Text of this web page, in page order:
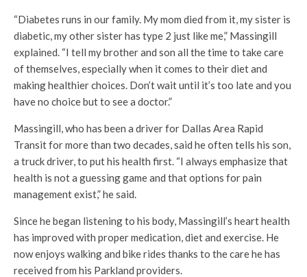
“Diabetes runs in our family. My mom died from it, my sister is
diabetic, my other sister has type 2 just like me,” Massingill
explained. “I tell my brother and son all the time to take care
of themselves, especially when it comes to their diet and
making healthier choices. Don’t wait until it’s too late and you
have no choice but to see a doctor.”
Massingill, who has been a driver for Dallas Area Rapid
Transit for more than two decades, said he often tells his son,
a truck driver, to put his health first. “I always emphasize that
health is not a guessing game and that options for pain
management exist,” he said.
Since he began listening to his body, Massingill’s heart health
has improved with proper medication, diet and exercise. He
now enjoys walking and bike rides thanks to the care he has
received from his Parkland providers.